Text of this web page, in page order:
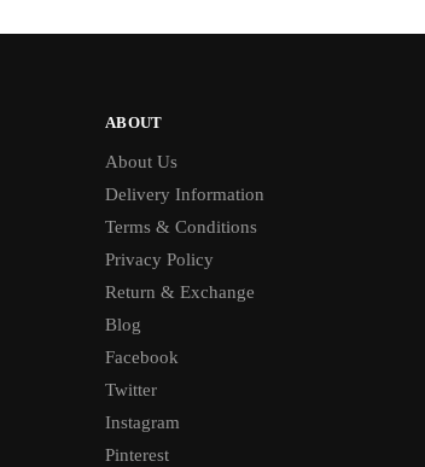
ABOUT
About Us
Delivery Information
Terms & Conditions
Privacy Policy
Return & Exchange
Blog
Facebook
Twitter
Instagram
Pinterest